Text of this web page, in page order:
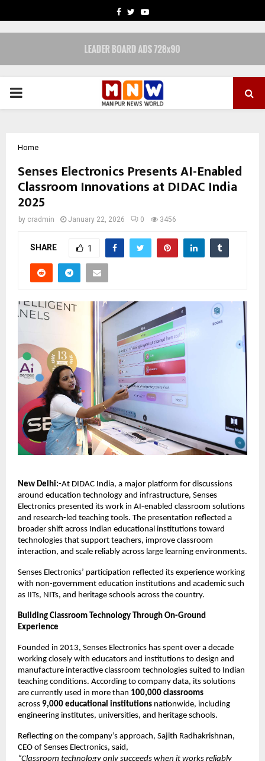
FACEBOOK
TWITTERYOUTUBE
PRIMARY
Home
Senses Electronics Presents AI-Enabled
Classroom Innovations at DIDAC India
2025
by cradmin January 22, 2026 0 3456
SHARE 1
New Delhi:-At DIDAC India, a major platform for discussions
around education technology and infrastructure, Senses
Electronics presented its work in AI-enabled classroom solutions
and research-led teaching tools. The presentation reflected a
broader shift across Indian educational institutions toward
technologies that support teachers, improve classroom
interaction, and scale reliably across large learning environments.
Senses Electronics’ participation reflected its experience working
with non-government education institutions and academic such
as IITs, NITs, and heritage schools across the country.
Building Classroom Technology Through On-Ground
Experience
Founded in 2013, Senses Electronics has spent over a decade
working closely with educators and institutions to design and
manufacture interactive classroom technologies suited to Indian
teaching conditions. According to company data, its solutions
are currently used in more than 100,000 classrooms
across 9,000 educational institutions nationwide, including
engineering institutes, universities, and heritage schools.
Reflecting on the company’s approach, Sajith Radhakrishnan,
CEO of Senses Electronics, said,
“Classroom technology only succeeds when it works reliably